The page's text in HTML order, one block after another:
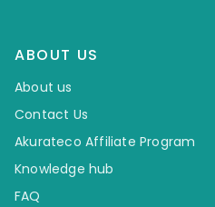
ABOUT US
About us
Contact Us
Akurateco Affiliate Program
Knowledge hub
FAQ